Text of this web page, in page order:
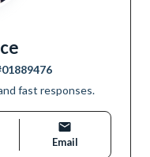
01889476
fast responses.
Email